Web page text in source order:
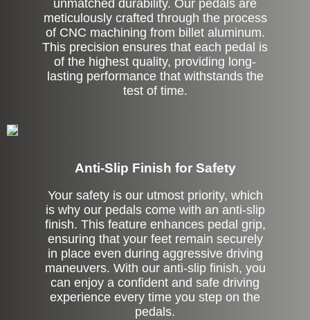
unmatched durability. Our pedals are
meticulously crafted through the process
of CNC machining from billet aluminum.
This precision ensures that each pedal is
of the highest quality, providing long-
lasting performance that withstands the
test of time.
Anti-Slip Finish for Safety
Your safety is our utmost priority, which
is why our pedals come with an anti-slip
finish. This feature enhances pedal grip,
ensuring that your feet remain securely
in place even during aggressive driving
maneuvers. With our anti-slip finish, you
can enjoy a confident and safe driving
experience every time you step on the
pedals.